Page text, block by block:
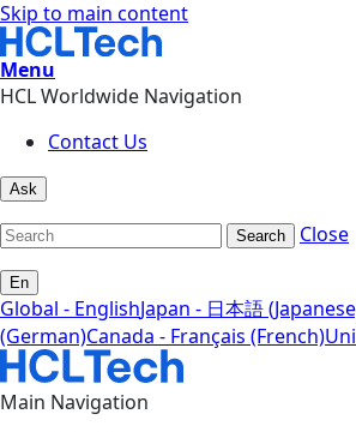
Skip to main content
Menu
HCL Worldwide Navigation
Contact Us
Ask
Search Close
En
Global - EnglishJapan - 日本語
(German)Canada - Français (French)
Main Navigation